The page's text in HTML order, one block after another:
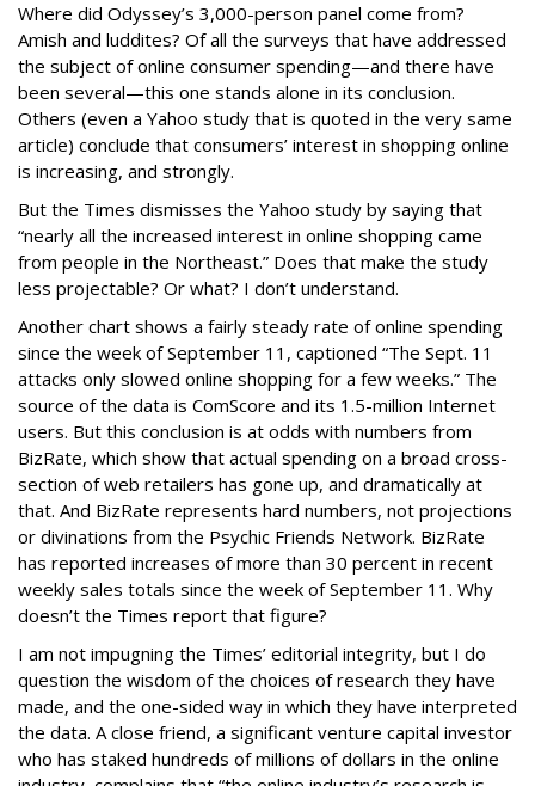
Where did Odyssey’s 3,000-person panel come from?
Amish and luddites? Of all the surveys that have addressed
the subject of online consumer spending—and there have
been several—this one stands alone in its conclusion.
Others (even a Yahoo study that is quoted in the very same
article) conclude that consumers’ interest in shopping online
is increasing, and strongly.
But the Times dismisses the Yahoo study by saying that
“nearly all the increased interest in online shopping came
from people in the Northeast.” Does that make the study
less projectable? Or what? I don’t understand.
Another chart shows a fairly steady rate of online spending
since the week of September 11, captioned “The Sept. 11
attacks only slowed online shopping for a few weeks.” The
source of the data is ComScore and its 1.5-million Internet
users. But this conclusion is at odds with numbers from
BizRate, which show that actual spending on a broad cross-
section of web retailers has gone up, and dramatically at
that. And BizRate represents hard numbers, not projections
or divinations from the Psychic Friends Network. BizRate
has reported increases of more than 30 percent in recent
weekly sales totals since the week of September 11. Why
doesn’t the Times report that figure?
I am not impugning the Times’ editorial integrity, but I do
question the wisdom of the choices of research they have
made, and the one-sided way in which they have interpreted
the data. A close friend, a significant venture capital investor
who has staked hundreds of millions of dollars in the online